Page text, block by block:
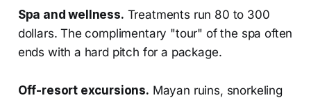
Spa and wellness. Treatments run 80 to 300
dollars. The complimentary "tour" of the spa often
ends with a hard pitch for a package.
Off-resort excursions. Mayan ruins, snorkeling